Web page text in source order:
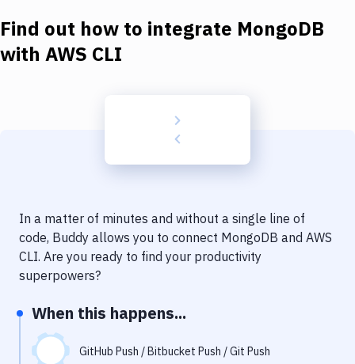
Download
Delivery to Version Control
Code Quality & Review
Performance & App Monitoring
Uptime Monitoring
Find out how to integrate MongoDB
with AWS CLI
In a matter of minutes and without a single line of
code, Buddy allows you to connect MongoDB and AWS
CLI. Are you ready to find your productivity
superpowers?
When this happens...
GitHub Push / Bitbucket Push / Git Push